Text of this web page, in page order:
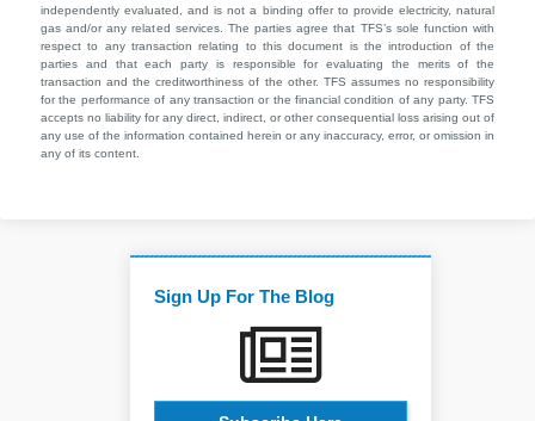
independently evaluated, and is not a binding offer to provide electricity, natural
gas and/or any related services. The parties agree that TFS’s sole function with
respect to any transaction relating to this document is the introduction of the
parties and that each party is responsible for evaluating the merits of the
transaction and the creditworthiness of the other. TFS assumes no responsibility
for the performance of any transaction or the financial condition of any party. TFS
accepts no liability for any direct, indirect, or other consequential loss arising out of
any use of the information contained herein or any inaccuracy, error, or omission in
any of its content.
Sign Up For The Blog